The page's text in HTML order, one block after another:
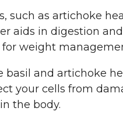
such as artichoke
aids in digestion
weight
basil and artichoke
your cells from
the body.